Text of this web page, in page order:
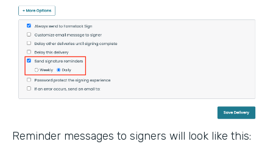
Reminder messages to signers will look like this: